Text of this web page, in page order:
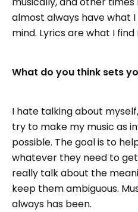
almost always have what
mind. Lyrics are what I
What do you think sets
I hate talking about
try to make my music as
possible. The goal is to
whatever they need to
really talk about the
keep them ambiguous.
always has been.